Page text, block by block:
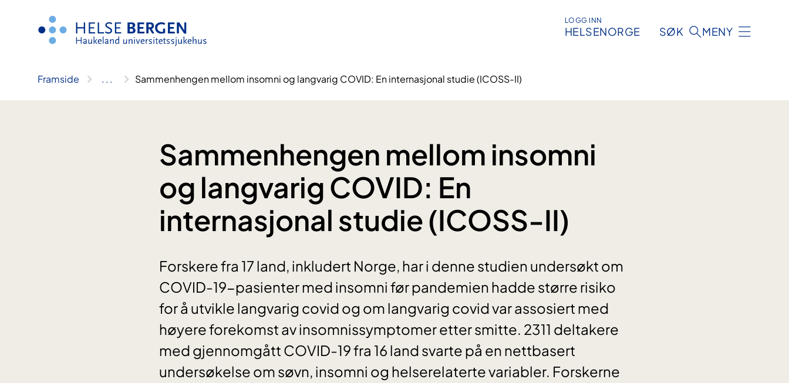
LOGG INN
HELSENORGE SØK MENY
Framside .. . Sammenhengen mellom insomni og langvarig COVID: En internasjonal studie (ICOSS-II)
Sammenhengen mellom insomni
og langvarig COVID: En
internasjonal studie (ICOSS-II)
Forskere fra 17 land, inkludert Norge, har i denne studien undersøkt om
COVID-19-pasienter med insomni før pandemien hadde større risiko
for å utvikle langvarig covid og om langvarig covid var assosiert med
høyere forekomst av insomnissymptomer etter smitte. 2311 deltakere
med gjennomgått COVID-19 fra 16 land svarte på en nettbasert
undersøkelse om søvn, insomni og helserelaterte variabler. Forskerne